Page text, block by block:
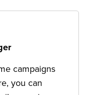
campaigns
you can